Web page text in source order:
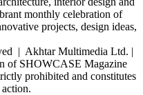
monthly celebration of
projects, design ideas,
| Akhtar Multimedia Ltd. |
of SHOWCASE Magazine
prohibited and constitutes